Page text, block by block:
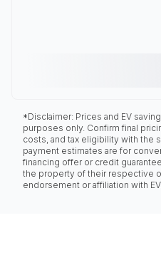
*Disclaimer: Prices and EV
purposes only. Confirm final
costs, and tax eligibility with the
payment estimates are for
financing offer or credit
the property of their respective
endorsement or affiliation with